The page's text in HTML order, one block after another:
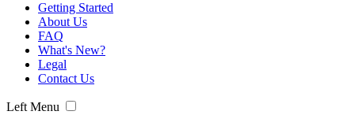
Getting Started
About Us
FAQ
What's New?
Legal
Contact Us
Left Menu